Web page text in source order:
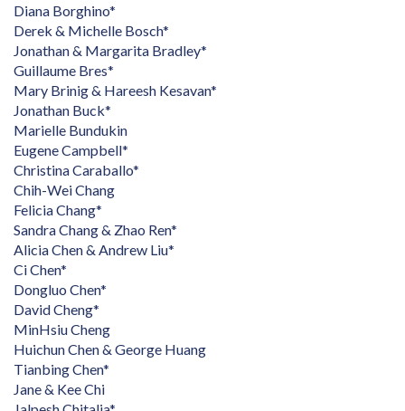
Diana Borghino*
Derek & Michelle Bosch*
Jonathan & Margarita Bradley*
Guillaume Bres*
Mary Brinig & Hareesh Kesavan*
Jonathan Buck*
Marielle Bundukin
Eugene Campbell*
Christina Caraballo*
Chih-Wei Chang
Felicia Chang*
Sandra Chang & Zhao Ren*
Alicia Chen & Andrew Liu*
Ci Chen*
Dongluo Chen*
David Cheng*
MinHsiu Cheng
Huichun Chen & George Huang
Tianbing Chen*
Jane & Kee Chi